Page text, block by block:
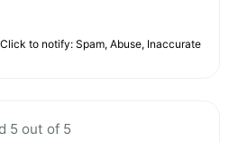
Click to notify: Spam, Abuse, Inaccurate
5 out of 5